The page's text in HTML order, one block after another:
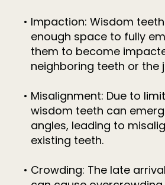
• Impaction: Wisdom
enough space to fully
them to become
neighboring teeth or the
• Misalignment: Due to
wisdom teeth can
angles, leading to
existing teeth.
• Crowding: The late